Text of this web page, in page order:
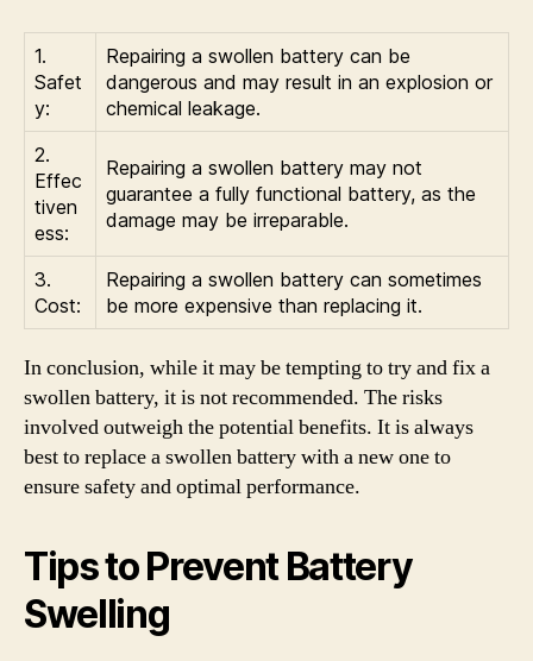
1.
Safet
y:
Repairing a swollen battery can be
dangerous and may result in an explosion or
chemical leakage.
2.
Effec
tiven
ess:
Repairing a swollen battery may not
guarantee a fully functional battery, as the
damage may be irreparable.
3.
Cost:
Repairing a swollen battery can sometimes
be more expensive than replacing it.
In conclusion, while it may be tempting to try and fix a
swollen battery, it is not recommended. The risks
involved outweigh the potential benefits. It is always
best to replace a swollen battery with a new one to
ensure safety and optimal performance.
Tips to Prevent Battery
Swelling